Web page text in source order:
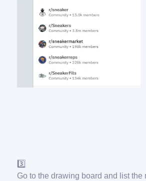
3️⃣
Go to the drawing board and list the